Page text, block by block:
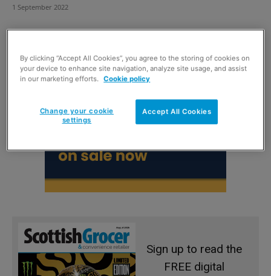
1 September 2022
Sign up to read the
FREE digital
By clicking “Accept All Cookies”, you agree to the storing of cookies on
your device to enhance site navigation, analyze site usage, and assist
in our marketing efforts.
Cookie policy
Accept All Cookies
Change your cookie
settings